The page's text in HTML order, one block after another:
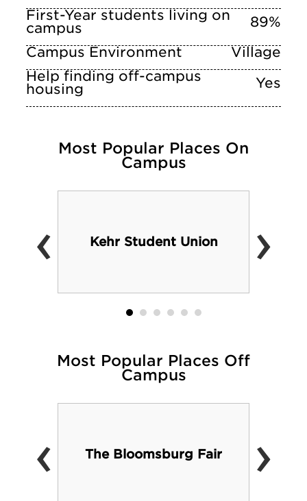
First-Year students living on
campus
89%
Campus Environment
Village
Help finding off-campus
housing Yes
Most Popular Places On
Campus
Kehr Student Union
‹ ›
Most Popular Places Off
Campus
The Bloomsburg Fair
‹ ›